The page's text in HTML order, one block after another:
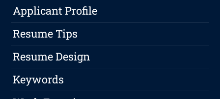
Applicant Profile
Resume Tips
Resume Design
Keywords